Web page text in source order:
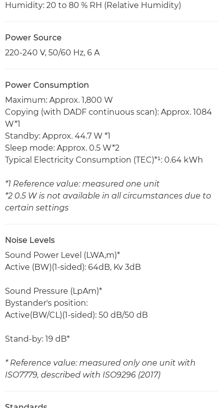
Humidity: 20 to 80 % RH (Relative Humidity)
Power Source
220-240 V, 50/60 Hz, 6 A
Power Consumption
Maximum: Approx. 1,800 W
Copying (with DADF continuous scan): Approx. 1084
W*1
Standby: Approx. 44.7 W *1
Sleep mode: Approx. 0.5 W*2
Typical Electricity Consumption (TEC)*¹: 0.64 kWh
*1 Reference value: measured one unit
*2 0.5 W is not available in all circumstances due to
certain settings
Noise Levels
Sound Power Level (LWA,m)*
Active (BW)(1-sided): 64dB, Kv 3dB
Sound Pressure (LpAm)*
Bystander's position:
Active(BW/CL)(1-sided): 50 dB/50 dB
Stand-by: 19 dB*
* Reference value: measured only one unit with
ISO7779, described with ISO9296 (2017)